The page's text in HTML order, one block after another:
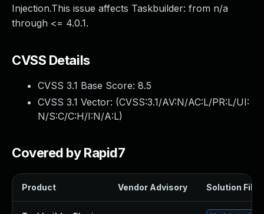
Injection.This issue affects Taskbuilder: from n/a
through <= 4.0.1.
CVSS Details
CVSS 3.1 Base Score: 8.5
CVSS 3.1 Vector: (CVSS:3.1/AV:N/AC:L/PR:L/UI:
N/S:C/C:H/I:N/A:L)
Covered by Rapid7
Product Vendor Advisory Solution File